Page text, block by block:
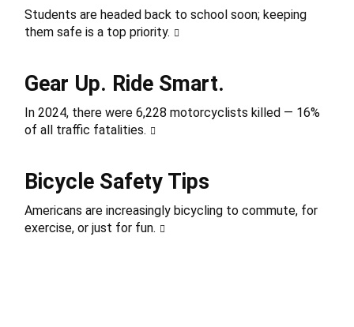
Students are headed back to school soon; keeping
them safe is a top priority.
Gear Up. Ride Smart.
In 2024, there were 6,228 motorcyclists killed — 16%
of all traffic fatalities.
Bicycle Safety Tips
Americans are increasingly bicycling to commute, for
exercise, or just for fun.